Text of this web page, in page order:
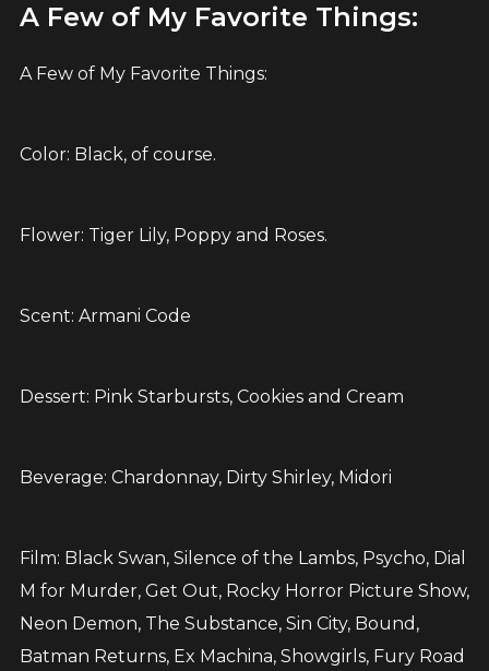
A Few of My Favorite Things:
A Few of My Favorite Things:
Color: Black, of course.
Flower: Tiger Lily, Poppy and Roses.
Scent: Armani Code
Dessert: Pink Starbursts, Cookies and Cream
Beverage: Chardonnay, Dirty Shirley, Midori
Film: Black Swan, Silence of the Lambs, Psycho, Dial
M for Murder, Get Out, Rocky Horror Picture Show,
Neon Demon, The Substance, Sin City, Bound,
Batman Returns, Ex Machina, Showgirls, Fury Road